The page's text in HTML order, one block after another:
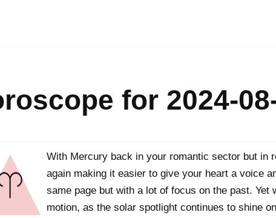
for 2024-
With Mercury back in your romantic sector but in
again making it easier to give your heart a voice
same page but with a lot of focus on the past. Yet
motion, as the solar spotlight continues to shine